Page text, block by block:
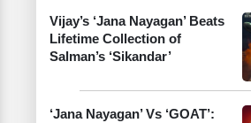
Vijay’s ‘Jana Nayagan’ Beats
Lifetime Collection of
Salman’s ‘Sikandar’
‘Jana Nayagan’ Vs ‘GOAT’: